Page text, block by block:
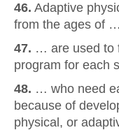
46. Adaptive
from the ages of …
47. … are used to
program for each
48. … who need
because of
physical, or